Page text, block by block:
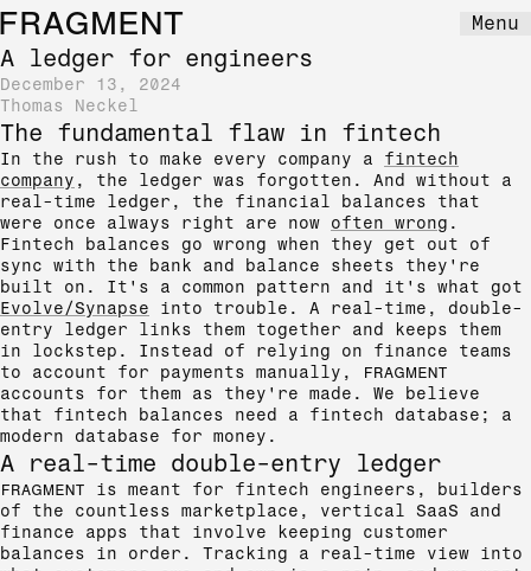
Menu
A ledger for engineers
December 13, 2024
Thomas Neckel
The fundamental flaw in fintech
In the rush to make every company a fintech
company , the ledger was forgotten. And without a
real-time ledger, the financial balances that
were once always right are now often wrong .
Fintech balances go wrong when they get out of
sync with the bank and balance sheets they're
built on. It's a common pattern and it's what got
Evolve/Synapse into trouble. A real-time, double-
entry ledger links them together and keeps them
in lockstep. Instead of relying on finance teams
to account for payments manually,
FRAGMENT
accounts for them as they're made. We believe
that fintech balances need a fintech database; a
modern database for money.
A real-time double-entry ledger
FRAGMENT is meant for fintech engineers, builders
of the countless marketplace, vertical SaaS and
finance apps that involve keeping customer
balances in order. Tracking a real-time view into